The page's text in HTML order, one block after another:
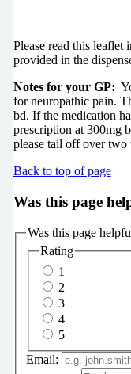
Please read this
provided in the
Notes for your GP:
for neuropathic pain.
bd. If the medication
prescription at 300mg
please tail off over two
Back to top of page
Was this page
Was this page
Rating
1
2
3
4
5
Email: